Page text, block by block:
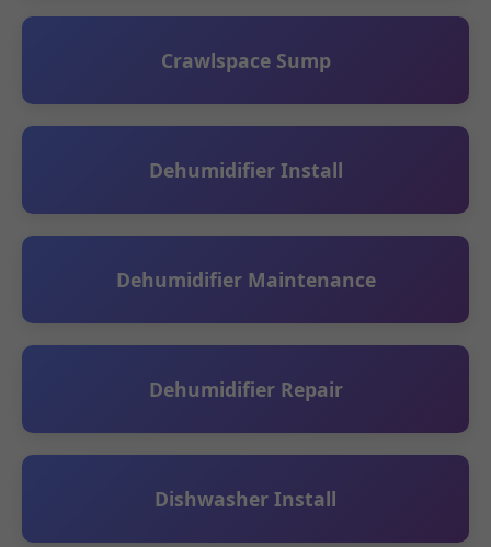
Crawlspace Sump
Dehumidifier Install
Dehumidifier Maintenance
Dehumidifier Repair
Dishwasher Install